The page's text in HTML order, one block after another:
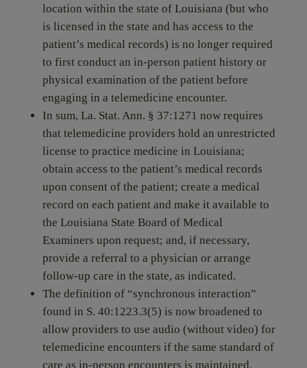
location within the state of Louisiana (but who
is licensed in the state and has access to the
patient’s medical records) is no longer required
to first conduct an in-person patient history or
physical examination of the patient before
engaging in a telemedicine encounter.
In sum, La. Stat. Ann. § 37:1271 now requires
that telemedicine providers hold an unrestricted
license to practice medicine in Louisiana;
obtain access to the patient’s medical records
upon consent of the patient; create a medical
record on each patient and make it available to
the Louisiana State Board of Medical
Examiners upon request; and, if necessary,
provide a referral to a physician or arrange
follow-up care in the state, as indicated.
The definition of “synchronous interaction”
found in S. 40:1223.3(5) is now broadened to
allow providers to use audio (without video) for
telemedicine encounters if the same standard of
care as in-person encounters is maintained.